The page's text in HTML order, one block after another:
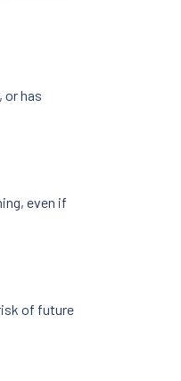
or has
even if
of future